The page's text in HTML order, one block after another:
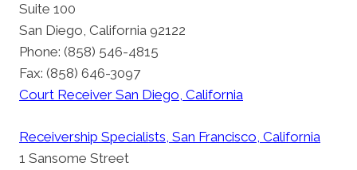
Suite 100
San Diego, California 92122
Phone: (858) 546-4815
Fax: (858) 646-3097
Court Receiver San Diego, California
Receivership Specialists, San Francisco, California
1 Sansome Street